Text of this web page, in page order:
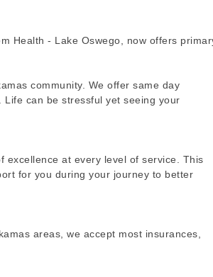
Health - Lake Oswego, now offers
community. We offer same day
can be stressful yet seeing your
excellence at every level of service. This
for you during your journey to better
areas, we accept most insurances,